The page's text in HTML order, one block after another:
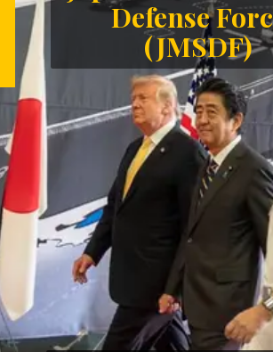
Defense
(JMSDF)